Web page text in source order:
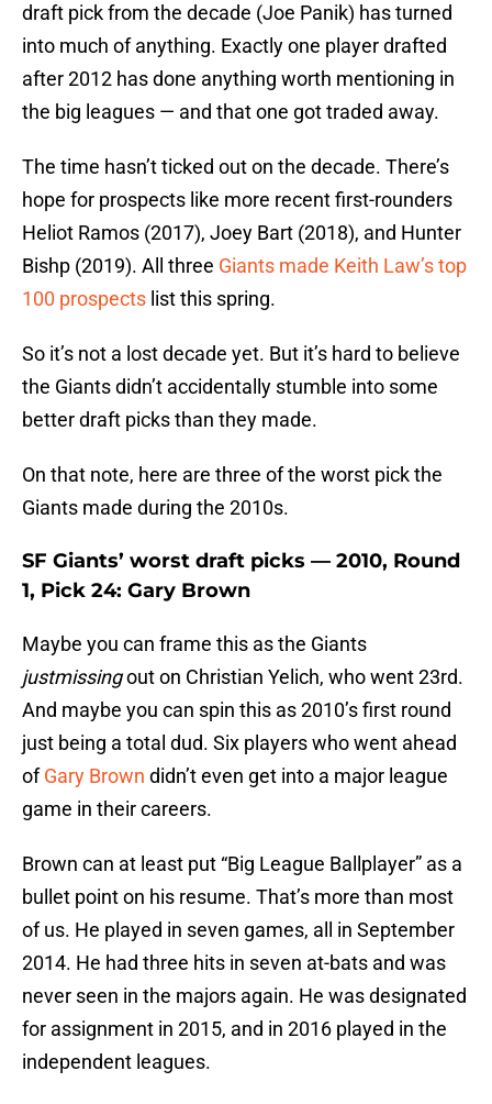
draft pick from the decade (Joe Panik) has turned
into much of anything. Exactly one player drafted
after 2012 has done anything worth mentioning in
the big leagues — and that one got traded away.
The time hasn’t ticked out on the decade. There’s
hope for prospects like more recent first-rounders
Heliot Ramos (2017), Joey Bart (2018), and Hunter
Bishp (2019). All three Giants made Keith Law’s top
100 prospects list this spring.
So it’s not a lost decade yet. But it’s hard to believe
the Giants didn’t accidentally stumble into some
better draft picks than they made.
On that note, here are three of the worst pick the
Giants made during the 2010s.
SF Giants’ worst draft picks — 2010, Round
1, Pick 24: Gary Brown
Maybe you can frame this as the Giants
justmissingout on Christian Yelich, who went 23rd.
And maybe you can spin this as 2010’s first round
just being a total dud. Six players who went ahead
ofGary Brown didn’t even get into a major league
game in their careers.
Brown can at least put “Big League Ballplayer” as a
bullet point on his resume. That’s more than most
of us. He played in seven games, all in September
2014. He had three hits in seven at-bats and was
never seen in the majors again. He was designated
for assignment in 2015, and in 2016 played in the
independent leagues.